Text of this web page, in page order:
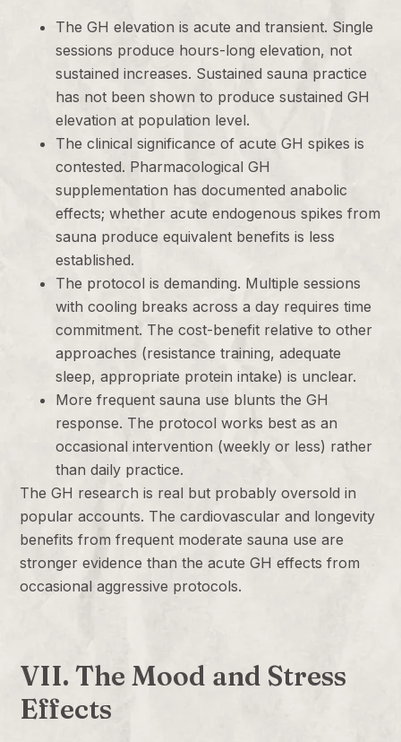
The GH elevation is acute and transient. Single
sessions produce hours-long elevation, not
sustained increases. Sustained sauna practice
has not been shown to produce sustained GH
elevation at population level.
The clinical significance of acute GH spikes is
contested. Pharmacological GH
supplementation has documented anabolic
effects; whether acute endogenous spikes from
sauna produce equivalent benefits is less
established.
The protocol is demanding. Multiple sessions
with cooling breaks across a day requires time
commitment. The cost-benefit relative to other
approaches (resistance training, adequate
sleep, appropriate protein intake) is unclear.
More frequent sauna use blunts the GH
response. The protocol works best as an
occasional intervention (weekly or less) rather
than daily practice.
The GH research is real but probably oversold in
popular accounts. The cardiovascular and longevity
benefits from frequent moderate sauna use are
stronger evidence than the acute GH effects from
occasional aggressive protocols.
VII. The Mood and Stress
Effects